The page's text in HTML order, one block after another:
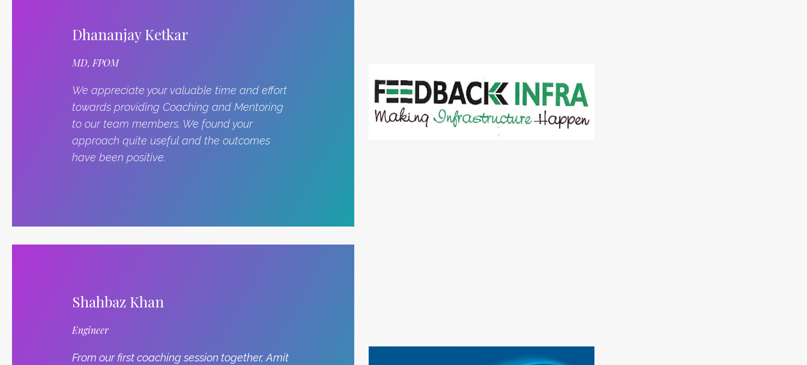
Dhananjay Ketkar
MD, FPOM
We appreciate your valuable time and effort
towards providing Coaching and Mentoring
to our team members. We found your
approach quite useful and the outcomes
have been positive.
Shahbaz Khan
Engineer
From our first coaching session together, Amit